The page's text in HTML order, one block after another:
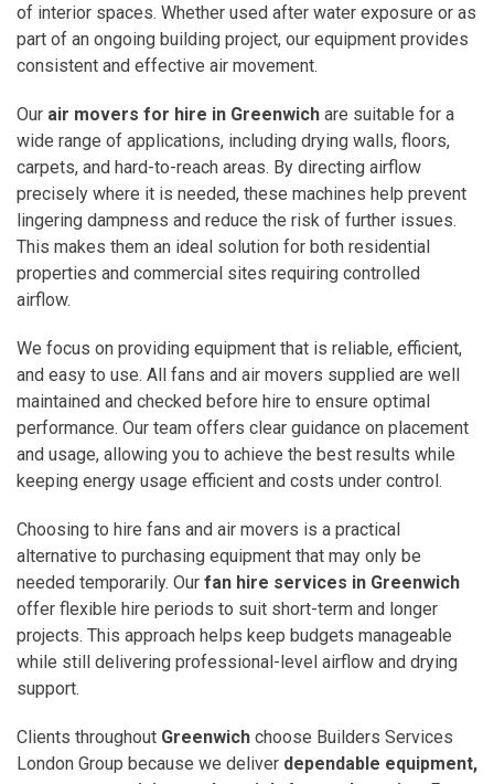
of interior spaces. Whether used after water exposure or as
part of an ongoing building project, our equipment provides
consistent and effective air movement.
Our air movers for hire in Greenwich are suitable for a
wide range of applications, including drying walls, floors,
carpets, and hard-to-reach areas. By directing airflow
precisely where it is needed, these machines help prevent
lingering dampness and reduce the risk of further issues.
This makes them an ideal solution for both residential
properties and commercial sites requiring controlled
airflow.
We focus on providing equipment that is reliable, efficient,
and easy to use. All fans and air movers supplied are well
maintained and checked before hire to ensure optimal
performance. Our team offers clear guidance on placement
and usage, allowing you to achieve the best results while
keeping energy usage efficient and costs under control.
Choosing to hire fans and air movers is a practical
alternative to purchasing equipment that may only be
needed temporarily. Our fan hire services in Greenwich
offer flexible hire periods to suit short-term and longer
projects. This approach helps keep budgets manageable
while still delivering professional-level airflow and drying
support.
Clients throughout Greenwich choose Builders Services
London Group because we deliver dependable equipment,